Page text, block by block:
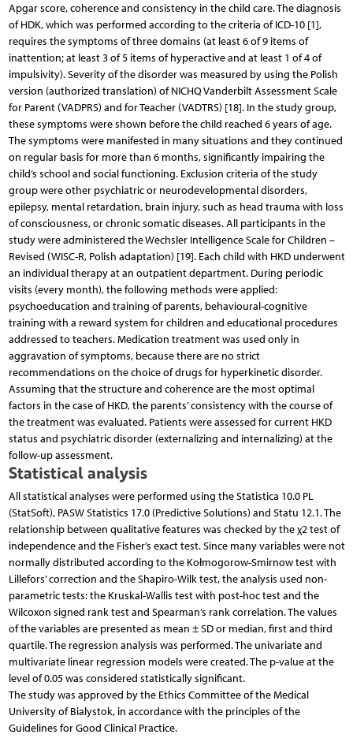
Apgar score, coherence and consistency in the child care. The diagnosis
of HDK, which was performed according to the criteria of ICD-10 [1],
requires the symptoms of three domains (at least 6 of 9 items of
inattention; at least 3 of 5 items of hyperactive and at least 1 of 4 of
impulsivity). Severity of the disorder was measured by using the Polish
version (authorized translation) of NICHQ Vanderbilt Assessment Scale
for Parent (VADPRS) and for Teacher (VADTRS) [18]. In the study group,
these symptoms were shown before the child reached 6 years of age.
The symptoms were manifested in many situations and they continued
on regular basis for more than 6 months, significantly impairing the
child’s school and social functioning. Exclusion criteria of the study
group were other psychiatric or neurodevelopmental disorders,
epilepsy, mental retardation, brain injury, such as head trauma with loss
of consciousness, or chronic somatic diseases. All participants in the
study were administered the Wechsler Intelligence Scale for Children –
Revised (WISC-R, Polish adaptation) [19]. Each child with HKD underwent
an individual therapy at an outpatient department. During periodic
visits (every month), the following methods were applied:
psychoeducation and training of parents, behavioural-cognitive
training with a reward system for children and educational procedures
addressed to teachers. Medication treatment was used only in
aggravation of symptoms, because there are no strict
recommendations on the choice of drugs for hyperkinetic disorder.
Assuming that the structure and coherence are the most optimal
factors in the case of HKD, the parents’ consistency with the course of
the treatment was evaluated. Patients were assessed for current HKD
status and psychiatric disorder (externalizing and internalizing) at the
follow-up assessment.
Statistical analysis
All statistical analyses were performed using the Statistica 10.0 PL
(StatSoft), PASW Statistics 17.0 (Predictive Solutions) and Statu 12.1. The
relationship between qualitative features was checked by the χ2 test of
independence and the Fisher’s exact test. Since many variables were not
normally distributed according to the Kołmogorow-Smirnow test with
Lillefors’ correction and the Shapiro-Wilk test, the analysis used non-
parametric tests: the Kruskal-Wallis test with post-hoc test and the
Wilcoxon signed rank test and Spearman’s rank correlation. The values
of the variables are presented as mean ± SD or median, first and third
quartile. The regression analysis was performed. The univariate and
multivariate linear regression models were created. The p-value at the
level of 0.05 was considered statistically significant.
The study was approved by the Ethics Committee of the Medical
University of Bialystok, in accordance with the principles of the
Guidelines for Good Clinical Practice.